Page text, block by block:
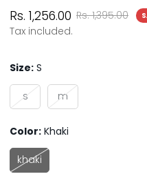
Sale
price
Rs. 1,256.00
Regular
price
Rs. 1,395.00
Tax included.
Size: S
s m
Color: Khaki
khaki